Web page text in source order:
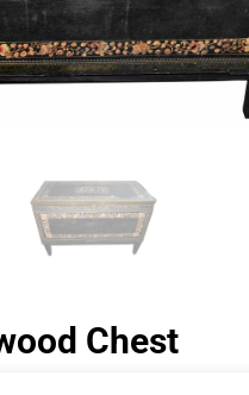
Chest